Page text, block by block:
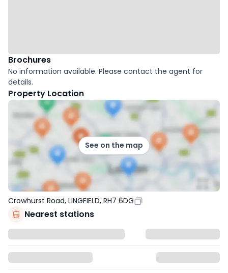
Brochures
No information available. Please contact the agent for
details.
Property Location
See on the map
Crowhurst Road, LINGFIELD, RH7 6DG
Nearest stations